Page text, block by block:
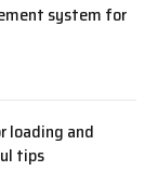
system for
loading and
tips